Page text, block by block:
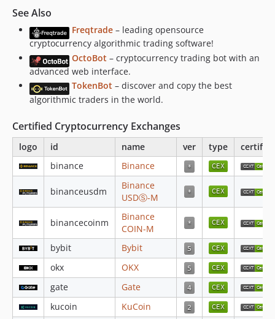
v4.5.14
v4.5.13
v4.5.12
v4.5.11
v4.5.10
v4.5.9
v4.5.8
v4.5.7
v4.5.6
v4.5.5
v4.5.4
v4.4.100
v4.4.99
v4.4.98
v4.4.97
v4.4.96
See Also
Freqtrade – leading opensource
cryptocurrency algorithmic trading software!
OctoBot – cryptocurrency trading bot with an
advanced web interface.
TokenBot – discover and copy the best
algorithmic traders in the world.
Certified Cryptocurrency Exchanges
logo id name ver type
certified
binance
Binance
binanceusdm
Binance
USDⓈ-M
binancecoinm
Binance
COIN-M
bybit
Bybit
okx
OKX
gate
Gate
kucoin
KuCoin